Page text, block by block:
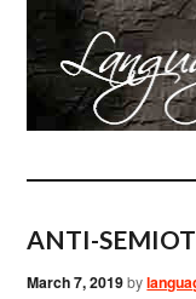
ANTI-
March 7, 2019by